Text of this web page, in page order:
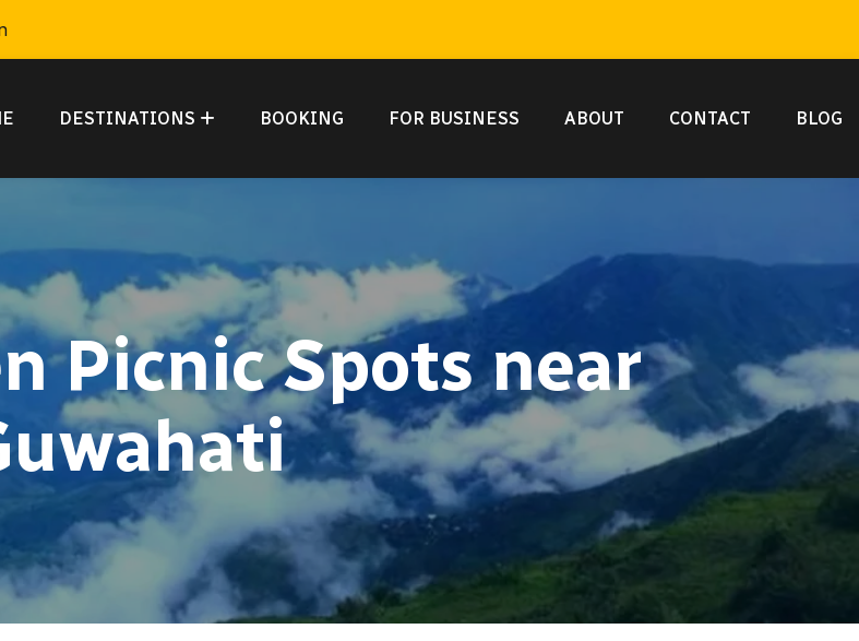
DESTINATIONS BOOKING FOR BUSINESS ABOUT CONTACT BLOG
Picnic Spots near